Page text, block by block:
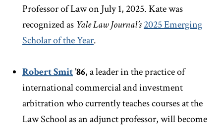
Professor of Law on July 1, 2025. Kate was
recognized as Yale Law Journal’s2025 Emerging
Scholar of the Year.
Robert Smit’86,a leader in the practice of
international commercial and investment
arbitration who currently teaches courses at the
Law School as an adjunct professor, will become